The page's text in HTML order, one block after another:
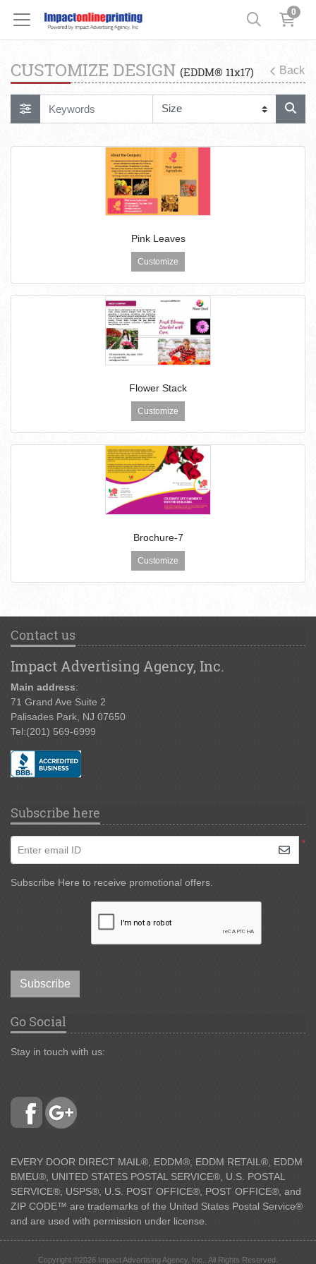
0
CUSTOMIZE DESIGN (EDDM® 11x17) Back
Pink Leaves
Customize
Flower Stack
Customize
Brochure-7
Customize
Contact us
Impact Advertising Agency, Inc.
Main address:
71 Grand Ave Suite 2
Palisades Park, NJ 07650
Tel:(201) 569-6999
Subscribe here
*
Enter email ID
Subscribe Here to receive promotional offers.
Subscribe
Go Social
Stay in touch with us:
EVERY DOOR DIRECT MAIL®, EDDM®, EDDM RETAIL®, EDDM
BMEU®, UNITED STATES POSTAL SERVICE®, U.S. POSTAL
SERVICE®, USPS®, U.S. POST OFFICE®, POST OFFICE®, and
ZIP CODE™ are trademarks of the United States Postal Service®
and are used with permission under license.
Copyright ©2026 Impact Advertising Agency, Inc.. All Rights Reserved.